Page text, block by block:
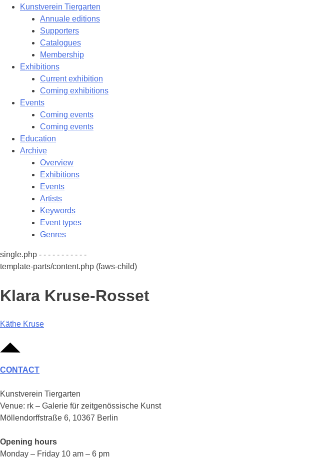
Kunstverein Tiergarten
Annuale editions
Supporters
Catalogues
Membership
Exhibitions
Current exhibition
Coming exhibitions
Events
Coming events
Coming events
Education
Archive
Overview
Exhibitions
Events
Artists
Keywords
Event types
Genres
single.php - - - - - - - - - - -
template-parts/content.php (faws-child)
Klara Kruse-Rosset
Post
navigation
Käthe Kruse
CONTACT
Kunstverein Tiergarten
Venue: rk – Galerie für zeitgenössische Kunst
Möllendorffstraße 6, 10367 Berlin
Opening hours
Monday – Friday 10 am – 6 pm